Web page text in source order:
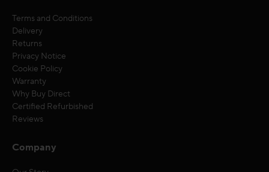
Terms and Conditions
Delivery
Returns
Privacy Notice
Cookie Policy
Warranty
Why Buy Direct
Certified Refurbished
Reviews
Company